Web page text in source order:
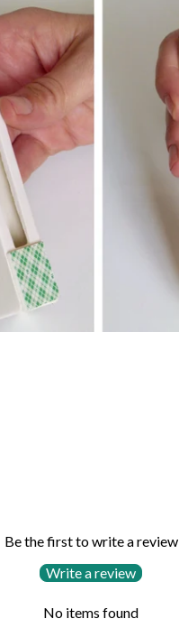
Be the first to write a review
Write a review
No items found